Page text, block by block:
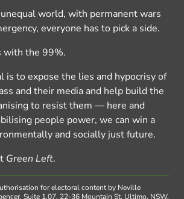
world, with permanent wars
everyone has to pick a side.
with the 99%.
is to expose the lies and hypocrisy of
and their media and help build the
to resist them — here and
people power, we can win a
and socially just future.
Green Left.
for electoral content by Neville
Suite 1.07, 22-36 Mountain St, Ultimo, NSW,